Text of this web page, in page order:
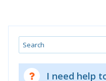
Search
I need help